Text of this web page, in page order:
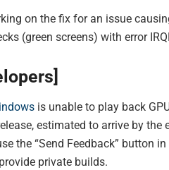
on the fix for an issue
(green screens) with error
is unable to play back
estimated to arrive by
the “Send Feedback” button
private builds.